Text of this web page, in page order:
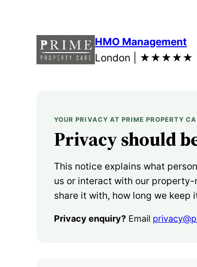
HMO Management
London | ★★★★★
YOUR PRIVACY AT PRIME PROPERTY
Privacy should
This notice explains what
us or interact with our
share it with, how long we keep
Privacy enquiry? Email